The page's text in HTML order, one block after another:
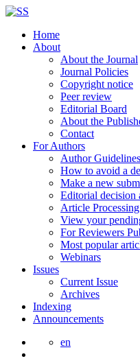
Home
About
About the Journal
Journal Policies
Copyright notice
Peer review
Editorial Board
About the
Contact
For Authors
Author Guidelines
How to avoid a
Make a new
Editorial decision
Article
View your
For Reviewers
Most popular
Webinars
Issues
Current Issue
Archives
Indexing
Announcements
en